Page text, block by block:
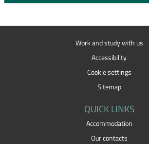
Work and study with us
Accessibility
Cookie settings
Sitemap
QUICK LINKS
Accommodation
Our contacts